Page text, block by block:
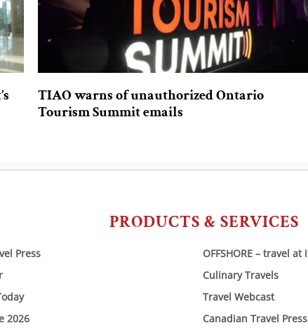
TIAO warns of unauthorized Ontario
Tourism Summit emails
PRODUCTS & SERVICES
Press
2026
OFFSHORE – travel at
Culinary Travels
Travel Webcast
Canadian Travel